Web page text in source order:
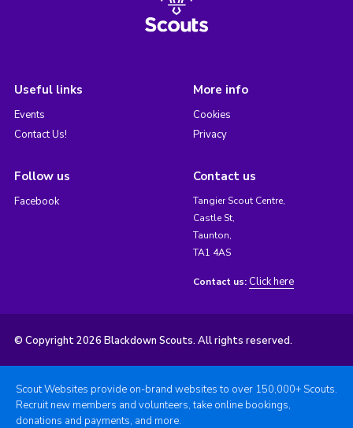
Useful links
Events
Contact Us!
More info
Cookies
Privacy
Follow us
Facebook
Contact us
Tangier Scout Centre,
Castle St,
Taunton,
TA1 4AS
Contact us: Click here
© Copyright 2026 Blackdown Scouts. All rights reserved.
Scout Websites provide on-brand websites to over 150,000+ Scouts.
Recruit new members and volunteers, take online bookings,
donations and payments, and more.